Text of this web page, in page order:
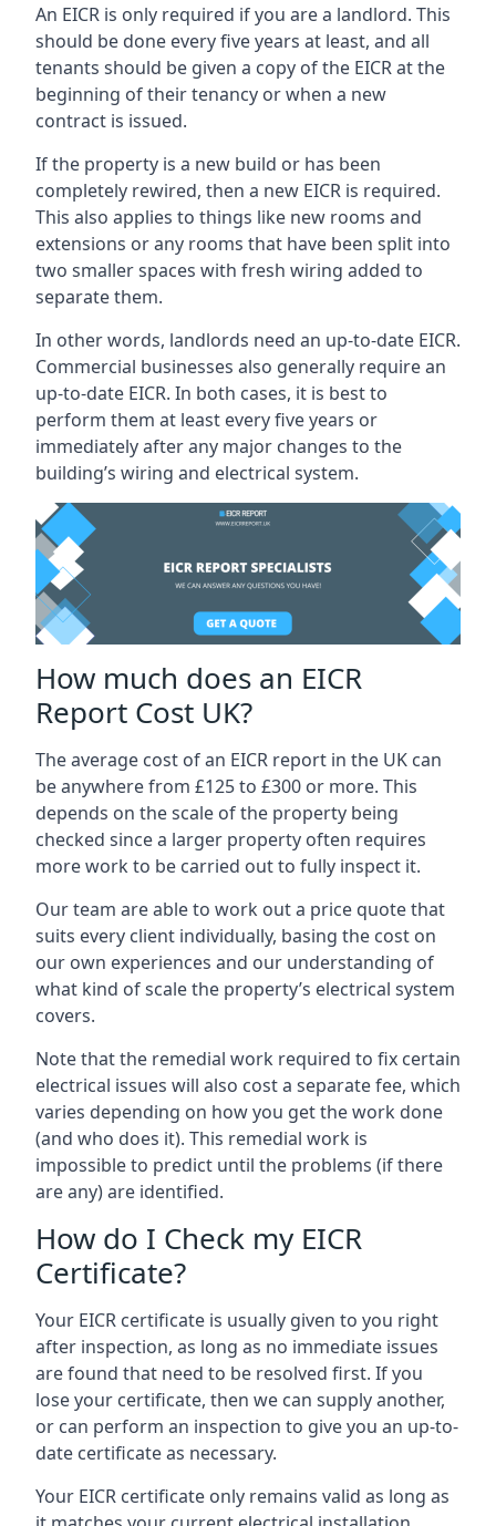
An EICR is only required if you are a landlord. This
should be done every five years at least, and all
tenants should be given a copy of the EICR at the
beginning of their tenancy or when a new
contract is issued.
If the property is a new build or has been
completely rewired, then a new EICR is required.
This also applies to things like new rooms and
extensions or any rooms that have been split into
two smaller spaces with fresh wiring added to
separate them.
In other words, landlords need an up-to-date EICR.
Commercial businesses also generally require an
up-to-date EICR. In both cases, it is best to
perform them at least every five years or
immediately after any major changes to the
building’s wiring and electrical system.
How much does an EICR
Report Cost UK?
The average cost of an EICR report in the UK can
be anywhere from £125 to £300 or more. This
depends on the scale of the property being
checked since a larger property often requires
more work to be carried out to fully inspect it.
Our team are able to work out a price quote that
suits every client individually, basing the cost on
our own experiences and our understanding of
what kind of scale the property’s electrical system
covers.
Note that the remedial work required to fix certain
electrical issues will also cost a separate fee, which
varies depending on how you get the work done
(and who does it). This remedial work is
impossible to predict until the problems (if there
are any) are identified.
How do I Check my EICR
Certificate?
Your EICR certificate is usually given to you right
after inspection, as long as no immediate issues
are found that need to be resolved first. If you
lose your certificate, then we can supply another,
or can perform an inspection to give you an up-to-
date certificate as necessary.
Your EICR certificate only remains valid as long as